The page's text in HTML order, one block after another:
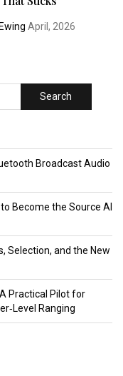
April, 2026
Search
Broadcast Audio
Become the Source AI
Selection, and the New
Practical Pilot for
Ranging